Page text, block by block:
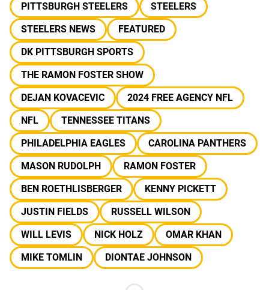
PITTSBURGH STEELERS
STEELERS
STEELERS NEWS
FEATURED
DK PITTSBURGH SPORTS
THE RAMON FOSTER SHOW
DEJAN KOVACEVIC
2024 FREE AGENCY NFL
NFL
TENNESSEE TITANS
PHILADELPHIA EAGLES
CAROLINA PANTHERS
MASON RUDOLPH
RAMON FOSTER
BEN ROETHLISBERGER
KENNY PICKETT
JUSTIN FIELDS
RUSSELL WILSON
WILL LEVIS
NICK HOLZ
OMAR KHAN
MIKE TOMLIN
DIONTAE JOHNSON